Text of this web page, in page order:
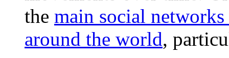
the main social
around the world,